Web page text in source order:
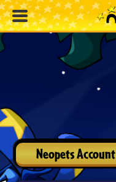
Neopets Account